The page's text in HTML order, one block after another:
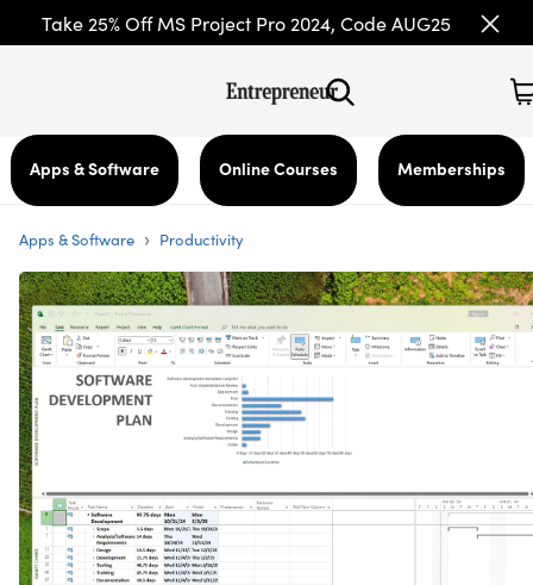
Take 25% Off MS Project Pro 2024, Code AUG25
Apps & Software Online Courses Memberships
Apps & Software › Productivity